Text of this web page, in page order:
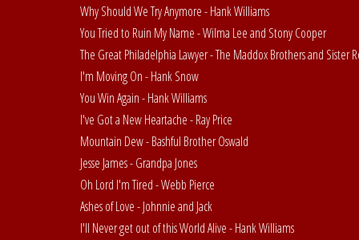
Why Should We Try Anymore - Hank Williams
You Tried to Ruin My Name - Wilma Lee and Stony Cooper
The Great Philadelphia Lawyer - The Maddox Brothers and Sister
I'm Moving On - Hank Snow
You Win Again - Hank Williams
I've Got a New Heartache - Ray Price
Mountain Dew - Bashful Brother Oswald
Jesse James - Grandpa Jones
Oh Lord I'm Tired - Webb Pierce
Ashes of Love - Johnnie and Jack
I'll Never get out of this World Alive - Hank Williams